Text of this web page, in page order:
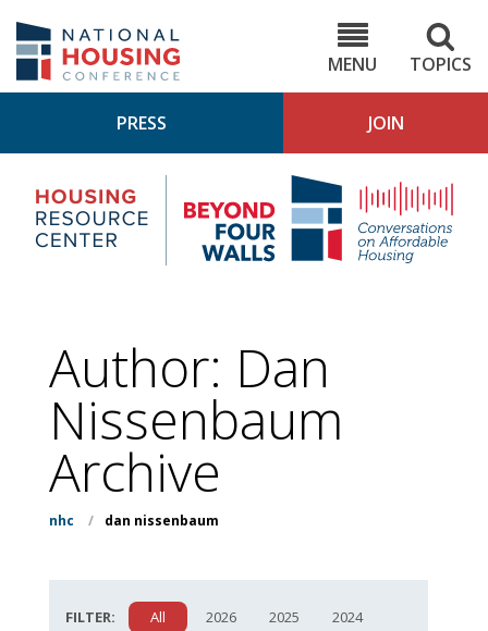
main
content
MENU
TOPICS
PRESS JOIN
Housing
Research
Center
4
Author: Dan
Nissenbaum
Archive
nhc / dan nissenbaum
FILTER: All 2026 2025
2024